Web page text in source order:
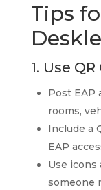
Tips
1. Use
Post EAP
rooms,
Include a
EAP
Use icons
someone